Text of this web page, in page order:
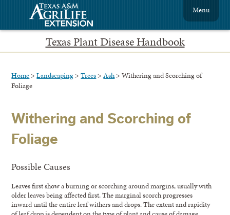
Texas Plant Disease Handbook
Menu
Home>Landscaping>Trees>Ash> Withering and Scorching of
Foliage
Withering and Scorching of
Foliage
Possible Causes
Leaves first show a burning or scorching around margins, usually with
older leaves being affected first. The marginal scorch progresses
inward until the entire leaf withers and drops. The extent and rapidity